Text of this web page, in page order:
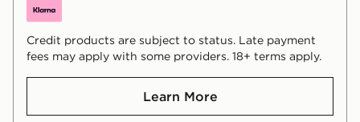
Credit products are subject to status. Late payment
fees may apply with some providers. 18+ terms apply.
Learn More